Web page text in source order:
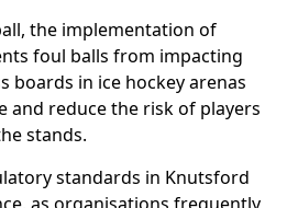
the implementation of
foul balls from impacting
boards in ice hockey arenas
and reduce the risk of players
stands.
standards in Knutsford